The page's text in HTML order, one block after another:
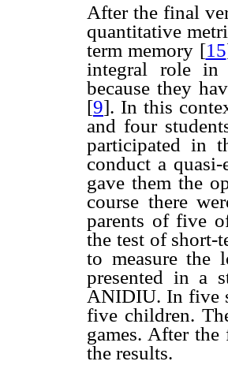
After the final
quantitative
term memory [15
integral role in
because they
[9]. In this
and four
participated in
conduct a
gave them the
course there
parents of five
the test of
to measure the
presented in a
ANIDIU. In five
five children.
games. After
the results.